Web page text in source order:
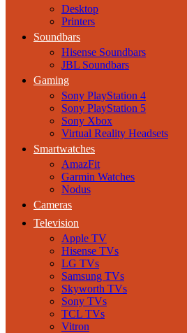
Desktop
Printers
Soundbars
Hisense Soundbars
JBL Soundbars
Gaming
Sony PlayStation 4
Sony PlayStation 5
Sony Xbox
Virtual Reality Headsets
Smartwatches
AmazFit
Garmin Watches
Nodus
Cameras
Television
Apple TV
Hisense TVs
LG TVs
Samsung TVs
Skyworth TVs
Sony TVs
TCL TVs
Vitron